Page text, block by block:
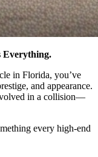
Everything.
in Florida, you’ve
and appearance.
in a collision—
every high-end